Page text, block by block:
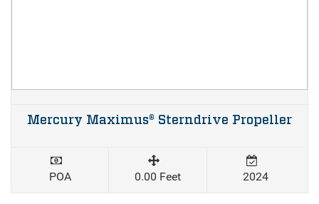
Mercury Maximus® Sterndrive Propeller
POA 0.00 Feet 2024